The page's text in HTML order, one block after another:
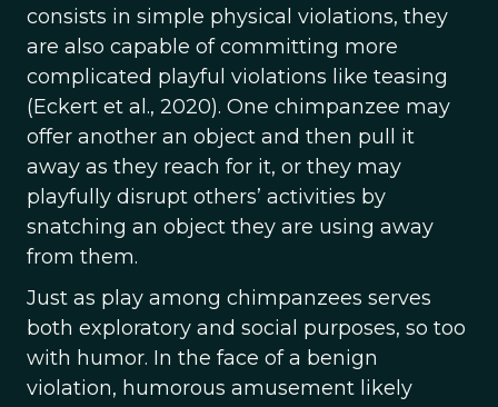
consists in simple physical violations, they
are also capable of committing more
complicated playful violations like teasing
(Eckert et al., 2020). One chimpanzee may
offer another an object and then pull it
away as they reach for it, or they may
playfully disrupt others’ activities by
snatching an object they are using away
from them.
Just as play among chimpanzees serves
both exploratory and social purposes, so too
with humor. In the face of a benign
violation, humorous amusement likely